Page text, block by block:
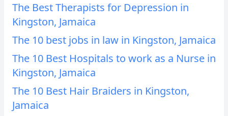
The Best Therapists for Depression in
Kingston, Jamaica
The 10 best jobs in law in Kingston, Jamaica
The 10 Best Hospitals to work as a Nurse in
Kingston, Jamaica
The 10 Best Hair Braiders in Kingston,
Jamaica